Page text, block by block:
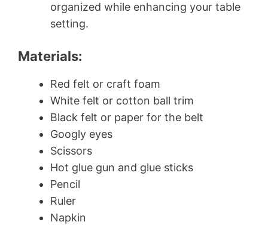
organized while enhancing your table
setting.
Materials:
Red felt or craft foam
White felt or cotton ball trim
Black felt or paper for the belt
Googly eyes
Scissors
Hot glue gun and glue sticks
Pencil
Ruler
Napkin